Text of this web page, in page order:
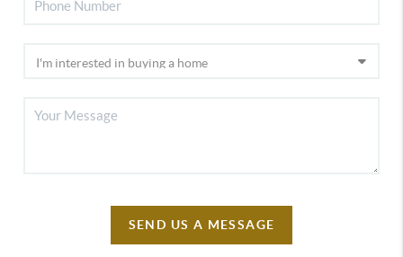
SEND US A MESSAGE